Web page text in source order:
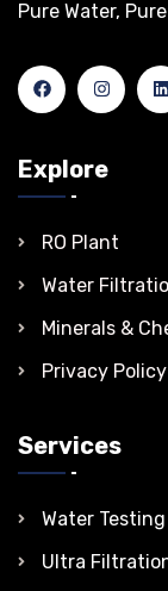
Pure Water,
Explore
RO Plant
Water
Minerals &
Privacy Policy
Services
Water Testing
Ultra